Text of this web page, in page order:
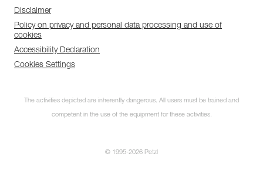
Disclaimer
Policy on privacy and personal data processing and use of
cookies
Accessibility Declaration
Cookies Settings
The activities depicted are inherently dangerous. All users must be trained and
competent in the use of the equipment for these activities.
© 1995-2026 Petzl